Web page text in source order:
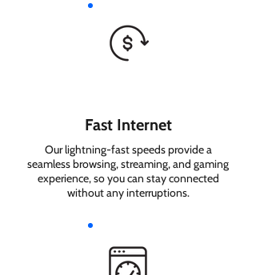
Fast Internet
Our lightning-fast speeds provide a
seamless browsing, streaming, and gaming
experience, so you can stay connected
without any interruptions.